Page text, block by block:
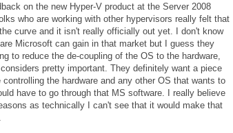
on the new Hyper-V product at the Server 2008
who are working with other hypervisors really felt that
curve and it isn't really officially out yet. I don't know
Microsoft can gain in that market but I guess they
to reduce the de-coupling of the OS to the hardware,
pretty important. They definitely want a piece
the hardware and any other OS that wants to
have to go through that MS software. I really believe
as technically I can't see that it would make that